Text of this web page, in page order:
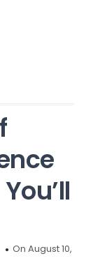
On August 10,